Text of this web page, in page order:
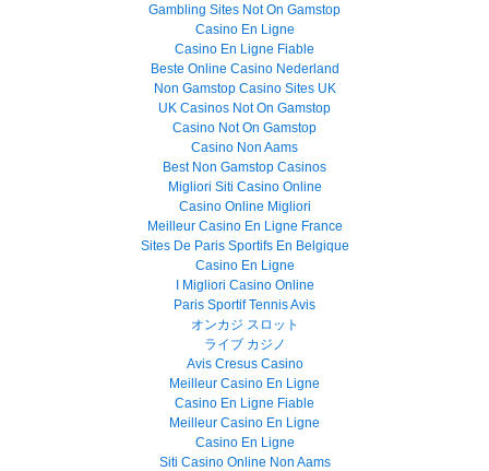
Gambling Sites Not On Gamstop
Casino En Ligne
Casino En Ligne Fiable
Beste Online Casino Nederland
Non Gamstop Casino Sites UK
UK Casinos Not On Gamstop
Casino Not On Gamstop
Casino Non Aams
Best Non Gamstop Casinos
Migliori Siti Casino Online
Casino Online Migliori
Meilleur Casino En Ligne France
Sites De Paris Sportifs En Belgique
Casino En Ligne
I Migliori Casino Online
Paris Sportif Tennis Avis
オンカジ スロット
ライブ カジノ
Avis Cresus Casino
Meilleur Casino En Ligne
Casino En Ligne Fiable
Meilleur Casino En Ligne
Casino En Ligne
Siti Casino Online Non Aams